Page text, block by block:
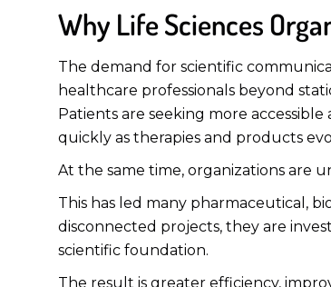
Why Life Sciences
The demand for scientific
healthcare professionals beyond
Patients are seeking more
quickly as therapies and products
At the same time, organizations are
This has led many pharmaceutical,
disconnected projects, they are
scientific foundation.
The result is greater efficiency,